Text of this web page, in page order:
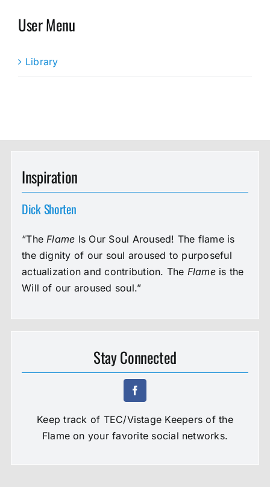
User Menu
Library
Inspiration
Dick Shorten
“The Flame Is Our Soul Aroused! The flame is
the dignity of our soul aroused to purposeful
actualization and contribution. The Flameis the
Will of our aroused soul.”
Stay Connected
Keep track of TEC/Vistage Keepers of the
Flame on your favorite social networks.